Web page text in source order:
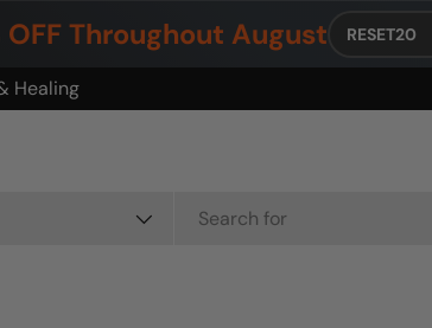
OFF Throughout August RESET20